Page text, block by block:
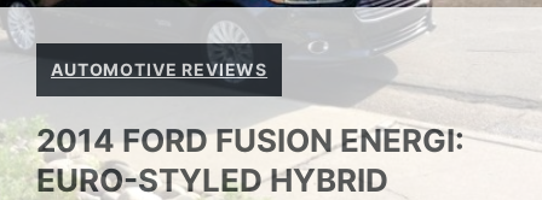
AUTOMOTIVE REVIEWS
2014 FORD FUSION ENERGI:
EURO-STYLED HYBRID